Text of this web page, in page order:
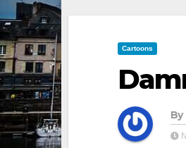
Cartoons
By